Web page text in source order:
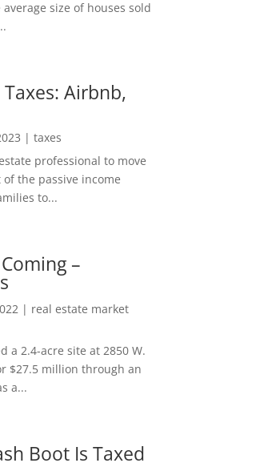
size of houses sold
Airbnb,
| taxes
professional to move
the passive income
to...
–
| real estate market
a 2.4-acre site at 2850 W.
$27.5 million through an
a...
Boot Is Taxed